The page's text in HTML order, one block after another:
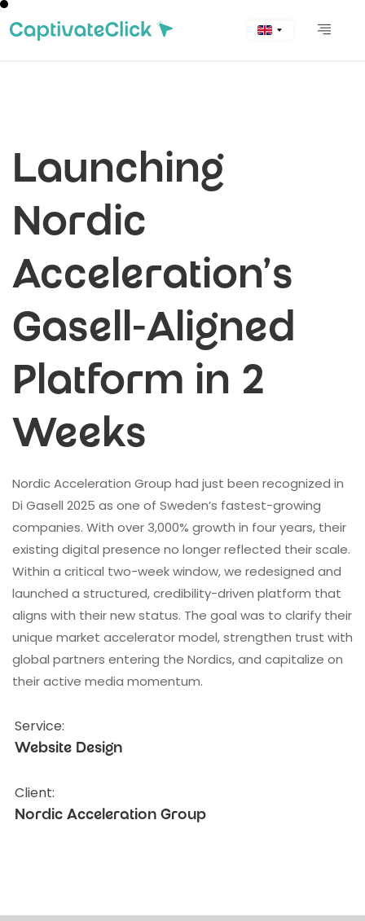
Launching
Nordic
Acceleration’s
Gasell-Aligned
Platform in 2
Weeks
Nordic Acceleration Group had just been recognized in
Di Gasell 2025 as one of Sweden’s fastest-growing
companies. With over 3,000% growth in four years, their
existing digital presence no longer reflected their scale.
Within a critical two-week window, we redesigned and
launched a structured, credibility-driven platform that
aligns with their new status. The goal was to clarify their
unique market accelerator model, strengthen trust with
global partners entering the Nordics, and capitalize on
their active media momentum.
Service:
Website Design
Client:
Nordic Acceleration Group